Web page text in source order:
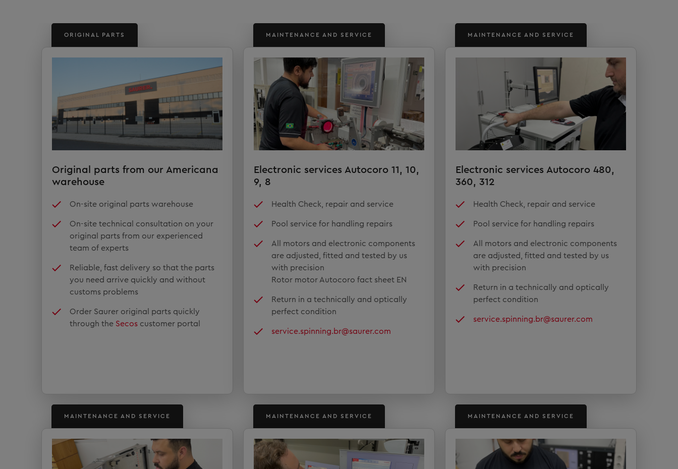
ORIGINAL PARTS
Original parts from our Americana
warehouse
On-site original parts warehouse
On-site technical consultation on your
original parts from our experienced
team of experts
Reliable, fast delivery so that the parts
you need arrive quickly and without
customs problems
Order Saurer original parts quickly
through the Secos customer portal
MAINTENANCE AND SERVICE
Electronic services Autocoro 11, 10,
9, 8
Health Check, repair and service
Pool service for handling repairs
All motors and electronic components
are adjusted, fitted and tested by us
with precision
Rotor motor Autocoro fact sheet EN
Return in a technically and optically
perfect condition
service.spinning.br@saurer.com
MAINTENANCE AND SERVICE
Electronic services Autocoro 480,
360, 312
Health Check, repair and service
Pool service for handling repairs
All motors and electronic components
are adjusted, fitted and tested by us
with precision
Return in a technically and optically
perfect condition
service.spinning.br@saurer.com
MAINTENANCE AND SERVICE MAINTENANCE AND SERVICE MAINTENANCE AND SERVICE